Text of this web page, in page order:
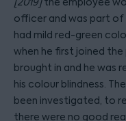
officer and was part of
had mild red-green
when he first joined
brought in and he was
his colour blindness.
been investigated, to
there were no good